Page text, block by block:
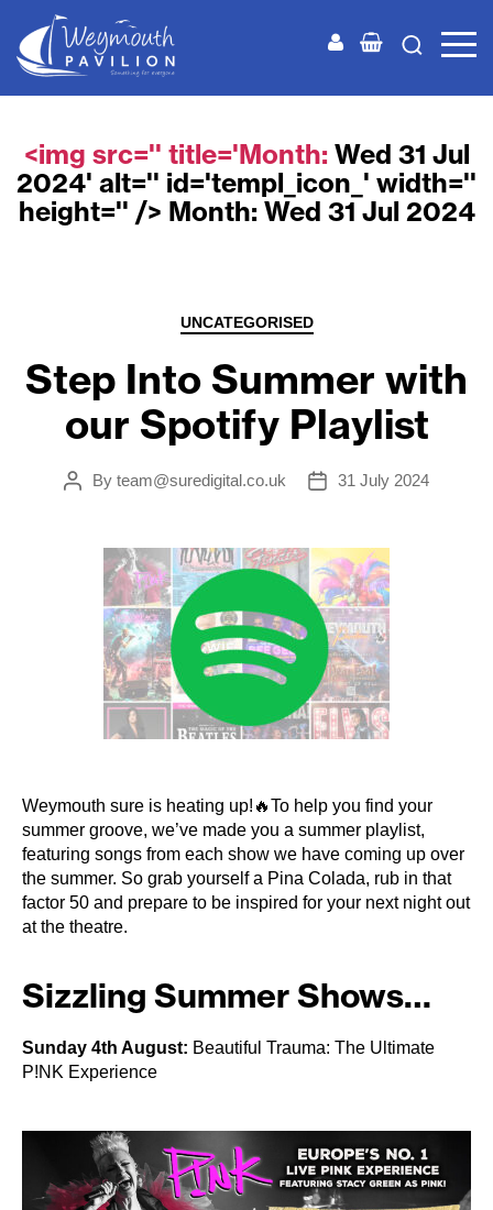
<img src='' title='Month: Wed 31 Jul
2024' alt='' id='templ_icon_' width=''
height='' /> Month: Wed 31 Jul 2024
Categories
UNCATEGORISED
Step Into Summer with
our Spotify Playlist
Post
By team@suredigital.co.uk
Post
31 July 2024
Weymouth sure is heating up!🔥To help you find your
summer groove, we’ve made you a summer playlist,
featuring songs from each show we have coming up over
the summer. So grab yourself a Pina Colada, rub in that
factor 50 and prepare to be inspired for your next night out
at the theatre.
Sizzling Summer Shows…
Sunday 4th August: Beautiful Trauma: The Ultimate
P!NK Experience